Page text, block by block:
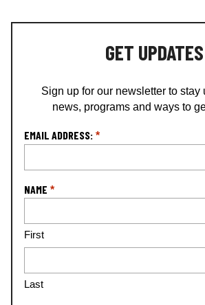
GET UPDATES
Sign up for our newsletter to stay
news, programs and ways to
EMAIL ADDRESS: *
NAME *
First
Last
L
ti
n
*